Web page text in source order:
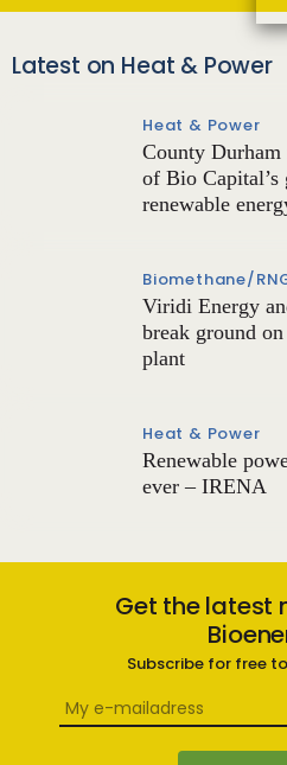
Latest on Heat & Power
Heat & Power
County Durham
of Bio
renewable
Biomethane/
Viridi Energy
break ground
plant
Heat & Power
Renewable
ever – IRENA
Get the latest
Subscribe for free